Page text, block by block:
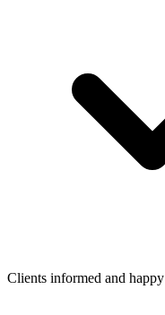
Clients informed and happy